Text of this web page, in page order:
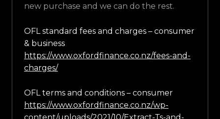
new purchase and we can do the rest.
OFL standard fees and charges – consumer
& business
https://www.oxfordfinance.co.nz/fees-and-
charges/
OFL terms and conditions – consumer
https://www.oxfordfinance.co.nz/wp-